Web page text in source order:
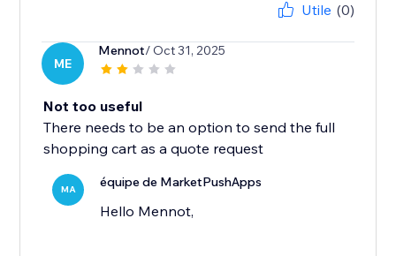
Utile (0)
ME
Mennot/ Oct 31, 2025
Not too useful
There needs to be an option to send the full
shopping cart as a quote request
MA équipe de MarketPushApps
Hello Mennot,